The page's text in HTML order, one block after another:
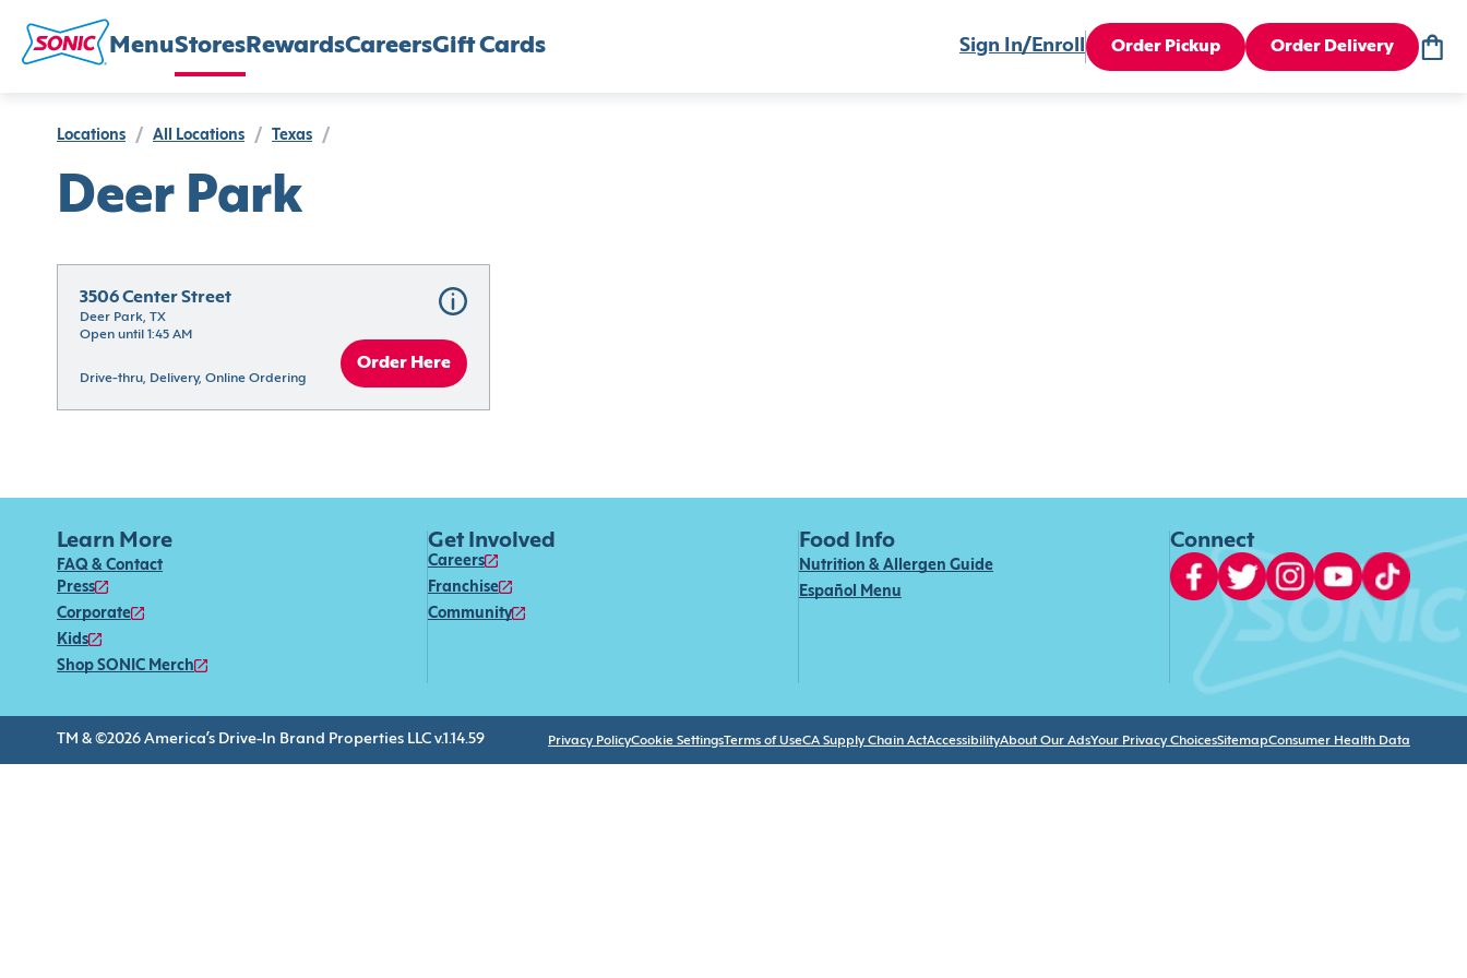
MenuStores RewardsCareersGift Cards Sign In/Enroll Order Pickup Order Delivery
Locations / All Locations / Texas /
Deer Park
3506 Center Street
Deer Park, TX
Open until 1:45 AM
Drive-thru, Delivery, Online Ordering
Order Here
Learn More
FAQ & Contact
Press
Corporate
Kids
Shop SONIC Merch
Get Involved
Careers
Franchise
Community
Food Info
Nutrition & Allergen Guide
Español Menu
Connect
TM & ©2026 America’s Drive-In Brand Properties LLC v.1.14.59 Privacy PolicyCookie SettingsTerms of UseCA Supply Chain ActAccessibilityAbout Our AdsYour Privacy ChoicesSitemapConsumer Health Data